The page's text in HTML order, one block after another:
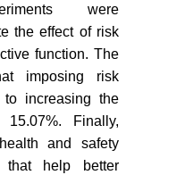
were
the effect of risk
function. The
imposing risk
to increasing the
Finally,
and safety
that help better